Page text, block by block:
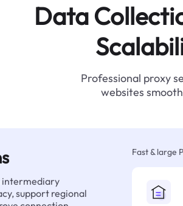
Data
Professional proxy
websites
intermediary
support regional
Fast & large